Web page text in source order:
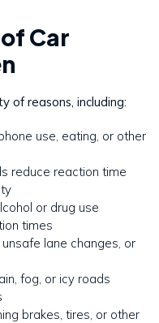
Car
of reasons, including:
use, eating, or other
reduce reaction time
or drug use
times
lane changes, or
fog, or icy roads
brakes, tires, or other